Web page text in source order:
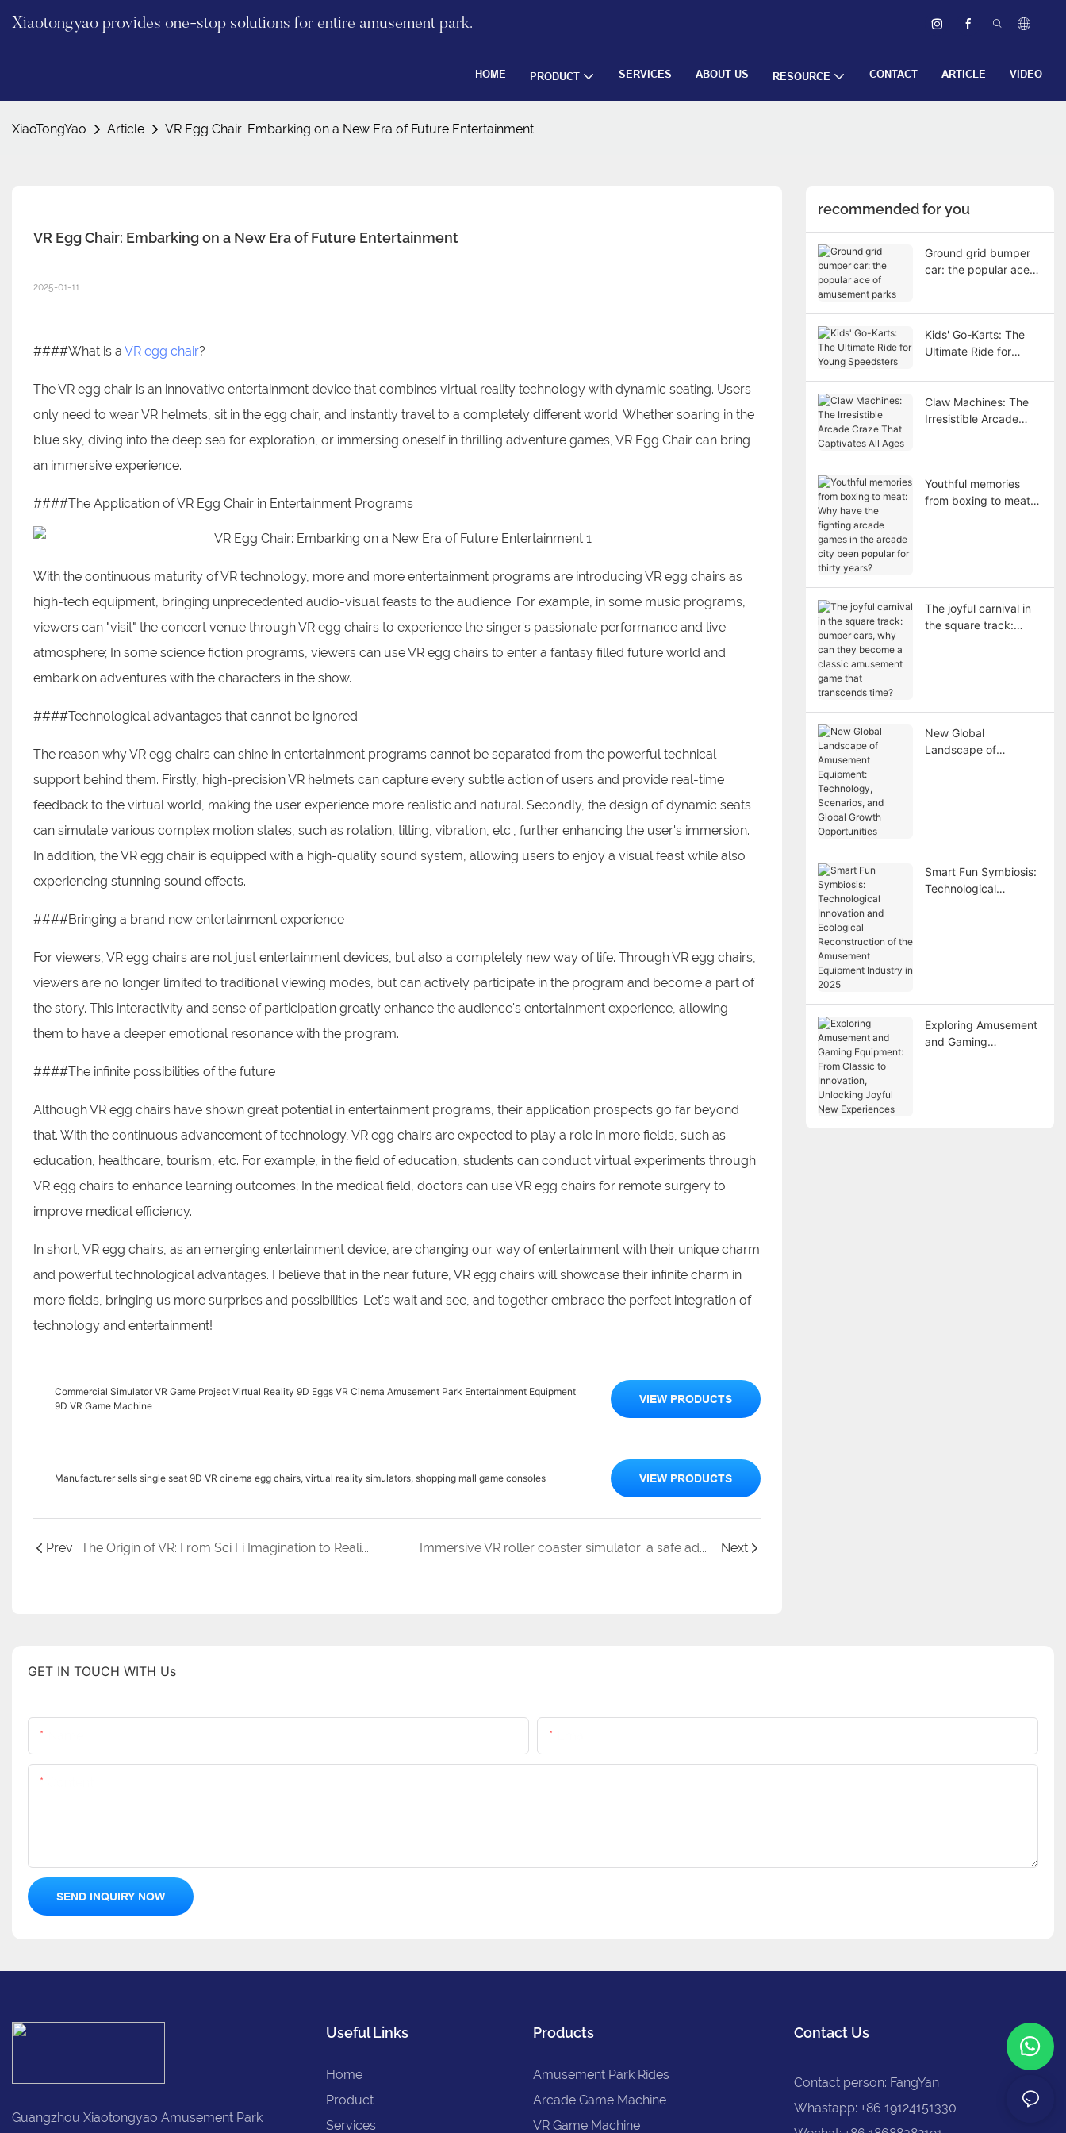
Xiaotongyao provides one-stop solutions for entire amusement park.
HOME PRODUCT SERVICES ABOUT US RESOURCE CONTACT ARTICLE VIDEO
XiaoTongYao Article VR Egg Chair: Embarking on a New Era of Future Entertainment
VR Egg Chair: Embarking on a New Era of Future Entertainment
2025-01-11
####What is a VR egg chair?
The VR egg chair is an innovative entertainment device that combines virtual reality technology with dynamic seating. Users
only need to wear VR helmets, sit in the egg chair, and instantly travel to a completely different world. Whether soaring in the
blue sky, diving into the deep sea for exploration, or immersing oneself in thrilling adventure games, VR Egg Chair can bring
an immersive experience.
####The Application of VR Egg Chair in Entertainment Programs
With the continuous maturity of VR technology, more and more entertainment programs are introducing VR egg chairs as
high-tech equipment, bringing unprecedented audio-visual feasts to the audience. For example, in some music programs,
viewers can "visit" the concert venue through VR egg chairs to experience the singer's passionate performance and live
atmosphere; In some science fiction programs, viewers can use VR egg chairs to enter a fantasy filled future world and
embark on adventures with the characters in the show.
####Technological advantages that cannot be ignored
The reason why VR egg chairs can shine in entertainment programs cannot be separated from the powerful technical
support behind them. Firstly, high-precision VR helmets can capture every subtle action of users and provide real-time
feedback to the virtual world, making the user experience more realistic and natural. Secondly, the design of dynamic seats
can simulate various complex motion states, such as rotation, tilting, vibration, etc., further enhancing the user's immersion.
In addition, the VR egg chair is equipped with a high-quality sound system, allowing users to enjoy a visual feast while also
experiencing stunning sound effects.
####Bringing a brand new entertainment experience
For viewers, VR egg chairs are not just entertainment devices, but also a completely new way of life. Through VR egg chairs,
viewers are no longer limited to traditional viewing modes, but can actively participate in the program and become a part of
the story. This interactivity and sense of participation greatly enhance the audience's entertainment experience, allowing
them to have a deeper emotional resonance with the program.
####The infinite possibilities of the future
Although VR egg chairs have shown great potential in entertainment programs, their application prospects go far beyond
that. With the continuous advancement of technology, VR egg chairs are expected to play a role in more fields, such as
education, healthcare, tourism, etc. For example, in the field of education, students can conduct virtual experiments through
VR egg chairs to enhance learning outcomes; In the medical field, doctors can use VR egg chairs for remote surgery to
improve medical efficiency.
In short, VR egg chairs, as an emerging entertainment device, are changing our way of entertainment with their unique charm
and powerful technological advantages. I believe that in the near future, VR egg chairs will showcase their infinite charm in
more fields, bringing us more surprises and possibilities. Let's wait and see, and together embrace the perfect integration of
technology and entertainment!
Commercial Simulator VR Game Project Virtual Reality 9D Eggs VR Cinema Amusement Park Entertainment Equipment
9D VR Game Machine
VIEW PRODUCTS
Manufacturer sells single seat 9D VR cinema egg chairs, virtual reality simulators, shopping mall game consoles VIEW PRODUCTS
Prev The Origin of VR: From Sci Fi Imagination to Realistic Entertainment Immersive VR roller coaster simulator: a safe adventure that makes your heart beat faster Next
recommended for you
Ground grid bumper
car: the popular ace
Kids' Go-Karts: The
Ultimate Ride for
Claw Machines: The
Irresistible Arcade
Youthful memories
from boxing to meat:
The joyful carnival in
the square track:
New Global
Landscape of
Smart Fun Symbiosis:
Technological
Exploring Amusement
and Gaming
GET IN TOUCH WITH Us
SEND INQUIRY NOW
Guangzhou Xiaotongyao Amusement Park
Useful Links
Home
Product
Services
Products
Amusement Park Rides
Arcade Game Machine
VR Game Machine
Contact Us
Contact person: FangYan
Whastapp: +86 19124151330